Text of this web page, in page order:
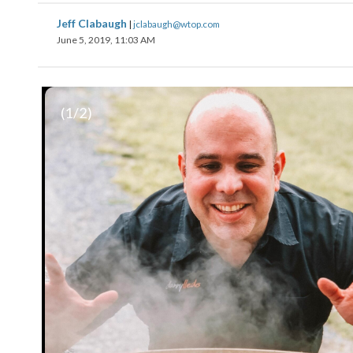
Jeff Clabaugh | jclabaugh@wtop.com
June 5, 2019, 11:03 AM
(1/2)